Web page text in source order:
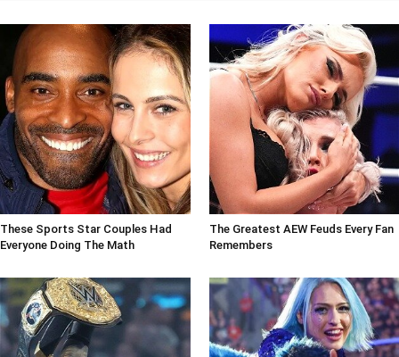
These Sports Star Couples Had
Everyone Doing The Math
The Greatest AEW Feuds Every Fan
Remembers